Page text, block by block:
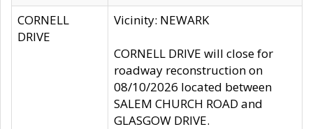
CORNELL
DRIVE
Vicinity: NEWARK
CORNELL DRIVE will close for
roadway reconstruction on
08/10/2026 located between
SALEM CHURCH ROAD and
GLASGOW DRIVE.